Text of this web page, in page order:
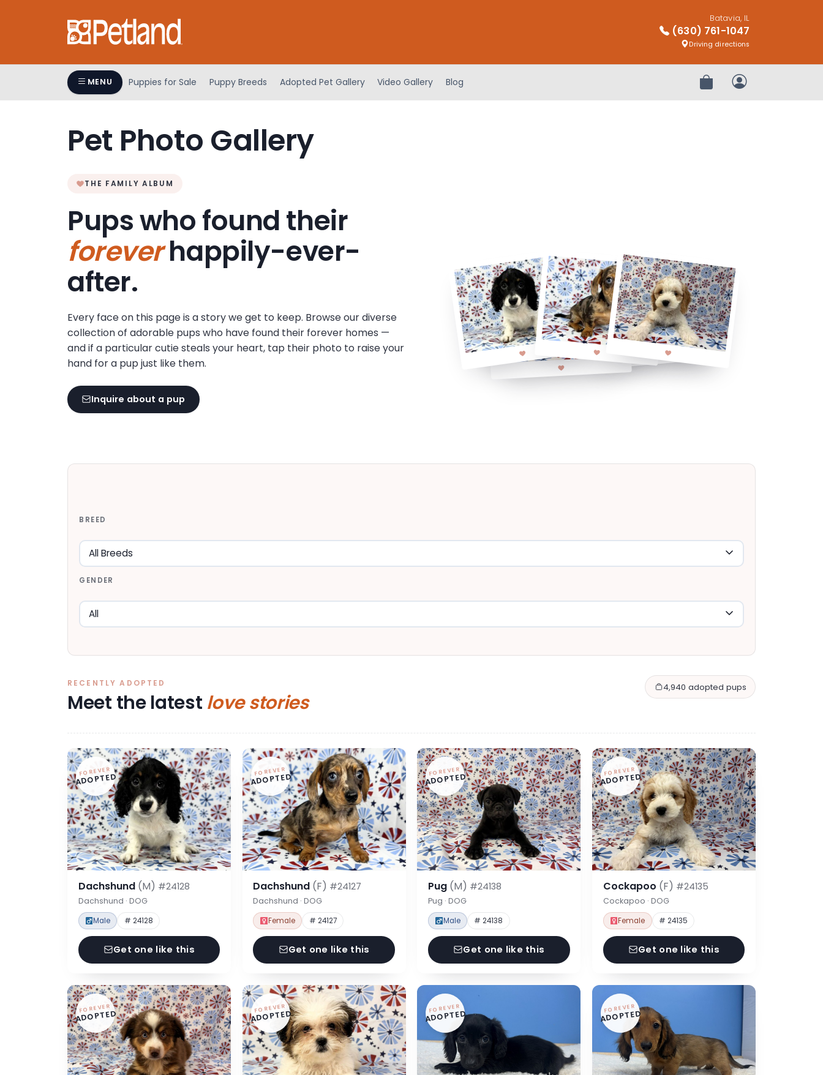
includes
Batavia, IL
(630) 761-1047
Driving directions
MENU Puppies for Sale Puppy Breeds Adopted Pet Gallery Video Gallery Blog Review OrderMy Account
Pet Photo Gallery
THE FAMILY ALBUM
Pups who found their
foreverhappily-ever-
after.
Every face on this page is a story we get to keep. Browse our diverse
collection of adorable pups who have found their forever homes —
and if a particular cutie steals your heart, tap their photo to raise your
hand for a pup just like them.
Inquire about a pup
BREED
GENDER
RECENTLY ADOPTED
Meet the latest love stories
4,940 adopted pups
FOREVER
ADOPTED
Dachshund (M) #24128
Dachshund · DOG
Male # 24128
Get one like this
FOREVER
ADOPTED
Dachshund (F) #24127
Dachshund · DOG
Female # 24127
Get one like this
FOREVER
ADOPTED
Pug (M) #24138
Pug · DOG
Male # 24138
Get one like this
FOREVER
ADOPTED
Cockapoo (F) #24135
Cockapoo · DOG
Female # 24135
Get one like this
FOREVER
ADOPTED FOREVER
ADOPTED FOREVER
ADOPTED FOREVER
ADOPTED